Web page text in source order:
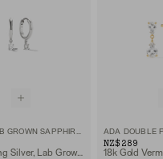
ROUND LAB GROWN SAPPHIRE HOOPS
Sterling Silver, Lab Grown White Sapphire
NZ$289